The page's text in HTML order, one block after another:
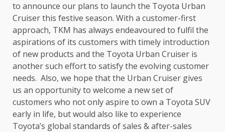
to announce our plans to launch the Toyota Urban
Cruiser this festive season. With a customer-first
approach, TKM has always endeavoured to fulfil the
aspirations of its customers with timely introduction
of new products and the Toyota Urban Cruiser is
another such effort to satisfy the evolving customer
needs. Also, we hope that the Urban Cruiser gives
us an opportunity to welcome a new set of
customers who not only aspire to own a Toyota SUV
early in life, but would also like to experience
Toyota’s global standards of sales & after-sales